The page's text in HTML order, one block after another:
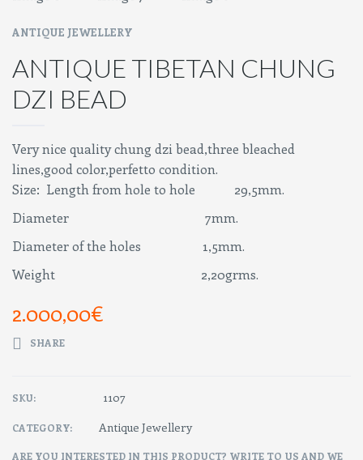
ANTIQUE JEWELLERY
ANTIQUE TIBETAN CHUNG
DZI BEAD
Very nice quality chung dzi bead,three bleached
lines,good color,perfetto condition.
Size: Length from hole to hole 29,5mm.
Diameter 7mm.
Diameter of the holes 1,5mm.
Weight 2,20grms.
2.000,00€
SHARE
SKU: 1107
CATEGORY: Antique Jewellery
ARE YOU INTERESTED IN THIS PRODUCT? WRITE TO US AND WE